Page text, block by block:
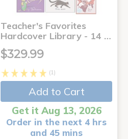
Teacher's Favorites
Hardcover Library - 14 …
$329.99
(1)
Add to Cart
Get it Aug 13, 2026
Order in the next 4 hrs
and 45 mins